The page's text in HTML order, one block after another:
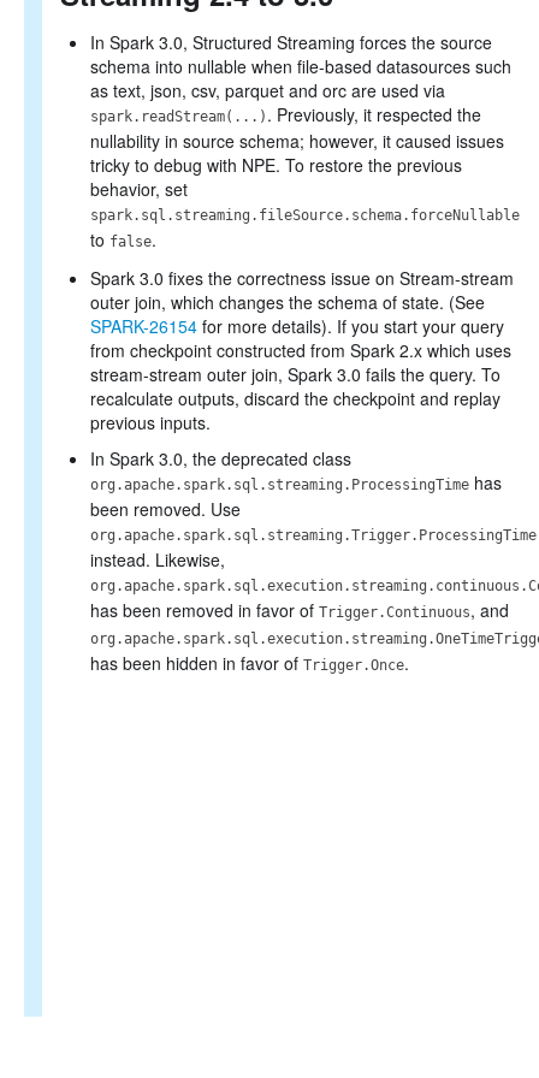
In Spark 3.0, Structured Streaming forces the source
schema into nullable when file-based datasources such
as text, json, csv, parquet and orc are used via
spark.readStream(...) . Previously, it respected the
nullability in source schema; however, it caused issues
tricky to debug with NPE. To restore the previous
behavior, set
spark.sql.streaming.fileSource.schema.forceNullable
to false.
Spark 3.0 fixes the correctness issue on Stream-stream
outer join, which changes the schema of state. (See
SPARK-26154 for more details). If you start your query
from checkpoint constructed from Spark 2.x which uses
stream-stream outer join, Spark 3.0 fails the query. To
recalculate outputs, discard the checkpoint and replay
previous inputs.
In Spark 3.0, the deprecated class
org.apache.spark.sql.streaming.ProcessingTime has
been removed. Use
org.apache.spark.sql.streaming.Trigger.ProcessingTime
instead. Likewise,
has been removed in favor of Trigger.Continuous, and
has been hidden in favor of Trigger.Once.